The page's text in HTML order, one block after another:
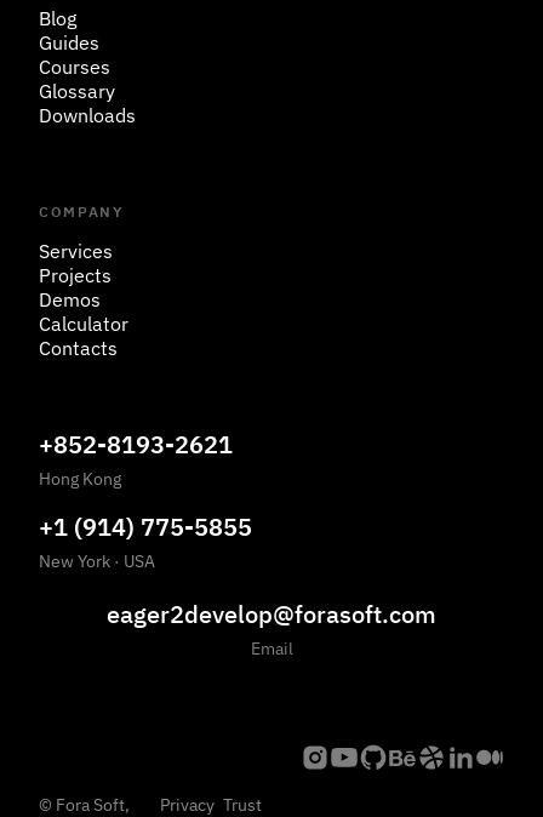
Blog
Guides
Courses
Glossary
Downloads
COMPANY
Services
Projects
Demos
Calculator
Contacts
+852-8193-2621
Hong Kong
+1 (914) 775-5855
New York · USA
eager2develop@forasoft.com
Email
© Fora Soft, Privacy Trust